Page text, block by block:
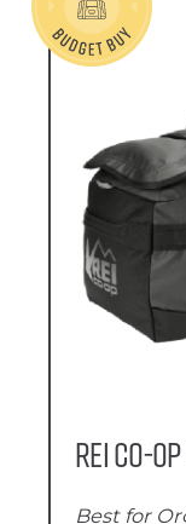
REI Co-
Best for